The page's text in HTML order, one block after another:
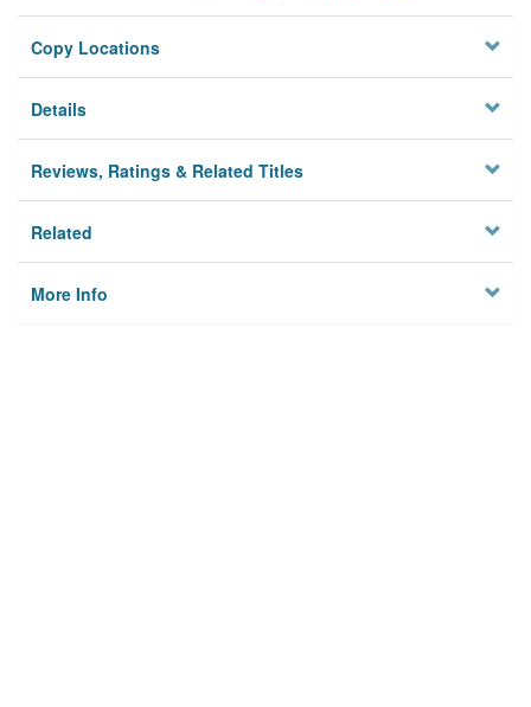
Copy Locations
Details
Reviews, Ratings & Related Titles
Related
More Info